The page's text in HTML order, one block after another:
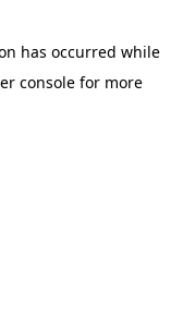
has occurred while
console for more